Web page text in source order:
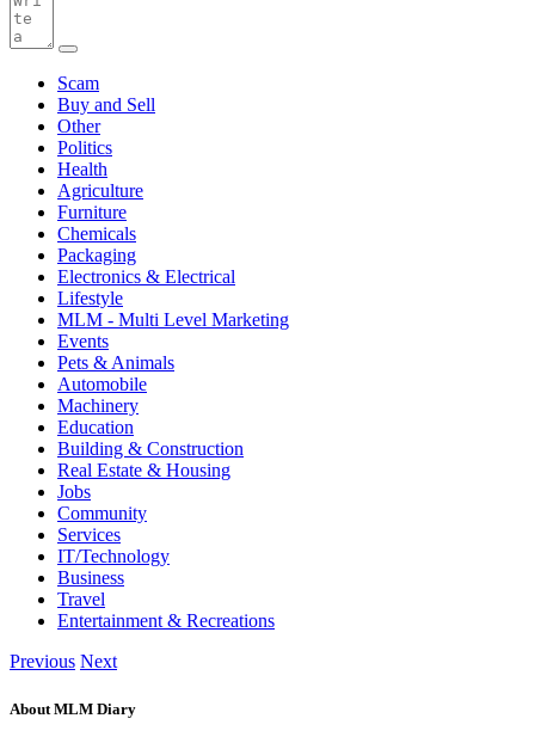
Scam
Buy and Sell
Other
Politics
Health
Agriculture
Furniture
Chemicals
Packaging
Electronics & Electrical
Lifestyle
MLM - Multi Level Marketing
Events
Pets & Animals
Automobile
Machinery
Education
Building & Construction
Real Estate & Housing
Jobs
Community
Services
IT/Technology
Business
Travel
Entertainment & Recreations
Previous Next
About MLM Diary